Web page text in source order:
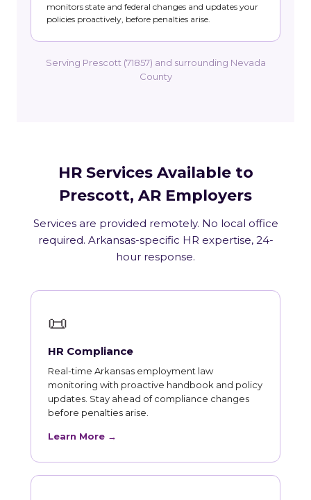
monitors state and federal changes and updates your
policies proactively, before penalties arise.
Serving Prescott (71857) and surrounding Nevada
County
HR Services Available to
Prescott, AR Employers
Services are provided remotely. No local office
required. Arkansas-specific HR expertise, 24-
hour response.
📜
HR Compliance
Real-time Arkansas employment law
monitoring with proactive handbook and policy
updates. Stay ahead of compliance changes
before penalties arise.
Learn More →